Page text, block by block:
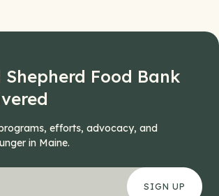
Shepherd Food Bank
efforts, advocacy, and
in Maine.
fields